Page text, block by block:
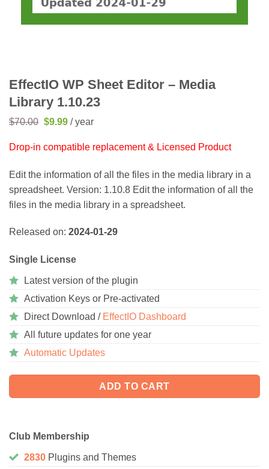
EffectIO WP Sheet Editor – Media
Library 1.10.23
$70.00 Original
$70.00.
$9.99Current
$9.99.
/ year
Drop-in compatible replacement & Licensed Product
Edit the information of all the files in the media library in a
spreadsheet. Version: 1.10.8 Edit the information of all the
files in the media library in a spreadsheet.
Released on: 2024-01-29
Single License
Latest version of the plugin
Activation Keys or Pre-activated
Direct Download / EffectIO Dashboard
All future updates for one year
Automatic Updates
ADD TO CART
Club Membership
2830 Plugins and Themes